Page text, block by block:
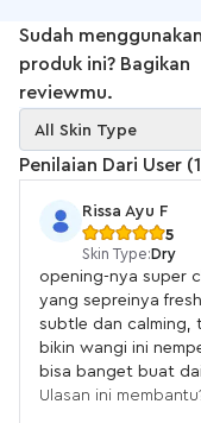
welcoming, with just a
Soft skin
Delicate
Hotel linen
Notes:
Top: clean aldehydes,
Heart: jasmine, lily of
Base: musky notes,
Fragrance performance:
Sillage: 4/5
Projection: 5/5
Longevity: 4/5
BPOM: NA18220600671"
Sudah menggunakan
produk ini? Bagikan
reviewmu.
All Skin Type
Penilaian Dari User
Rissa Ayu F
5
Skin Type:Dry
opening-nya super
yang sepreinya
subtle dan calming,
bikin wangi ini
bisa banget buat
Ulasan ini